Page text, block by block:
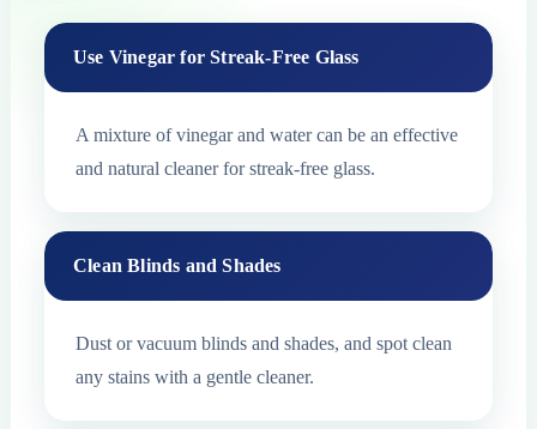
Use Vinegar for Streak-Free Glass
A mixture of vinegar and water can be an effective
and natural cleaner for streak-free glass.
Clean Blinds and Shades
Dust or vacuum blinds and shades, and spot clean
any stains with a gentle cleaner.